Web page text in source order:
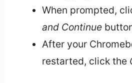
When prompted,
and Continue
After your
restarted, click the